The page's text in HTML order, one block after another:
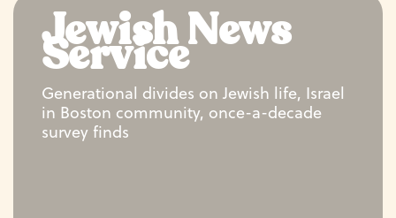
Jewish News
Service
Generational divides on Jewish life, Israel
in Boston community, once-a-decade
survey finds